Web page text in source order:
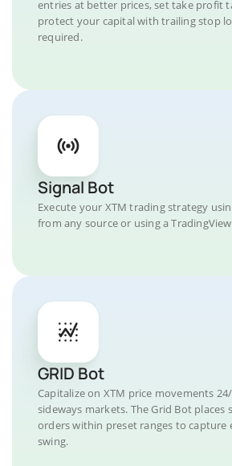
entries at better prices, set take profit
protect your capital with trailing stop
required.
Signal Bot
Execute your XTM trading strategy
from any source or using a
GRID Bot
Capitalize on XTM price movements
sideways markets. The Grid Bot places
orders within preset ranges to capture
swing.